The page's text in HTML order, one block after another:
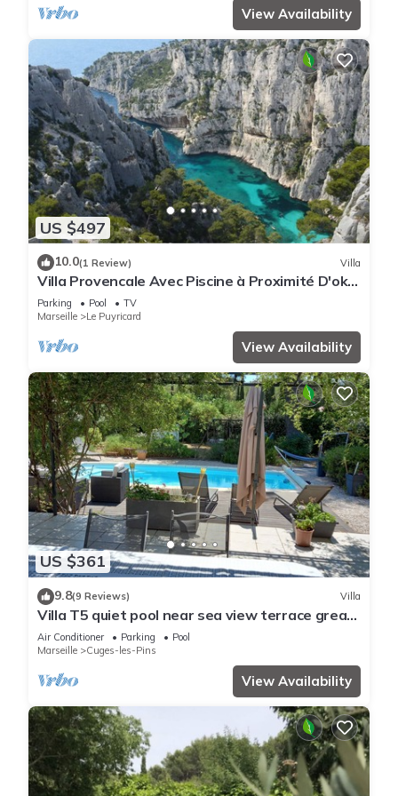
View Availability
US $497
10.0(1 Review) Villa
Villa Provencale Avec Piscine à Proximité D'ok
Corral et du Circuit du Castellet
Parking Pool
TV
Marseille
Le Puyricard
View Availability
US $361
9.8(9 Reviews) Villa
Villa T5 quiet pool near sea view terrace great
panoramic hill clim
Air Conditioner Parking
Pool
Marseille
Cuges-les-Pins
View Availability